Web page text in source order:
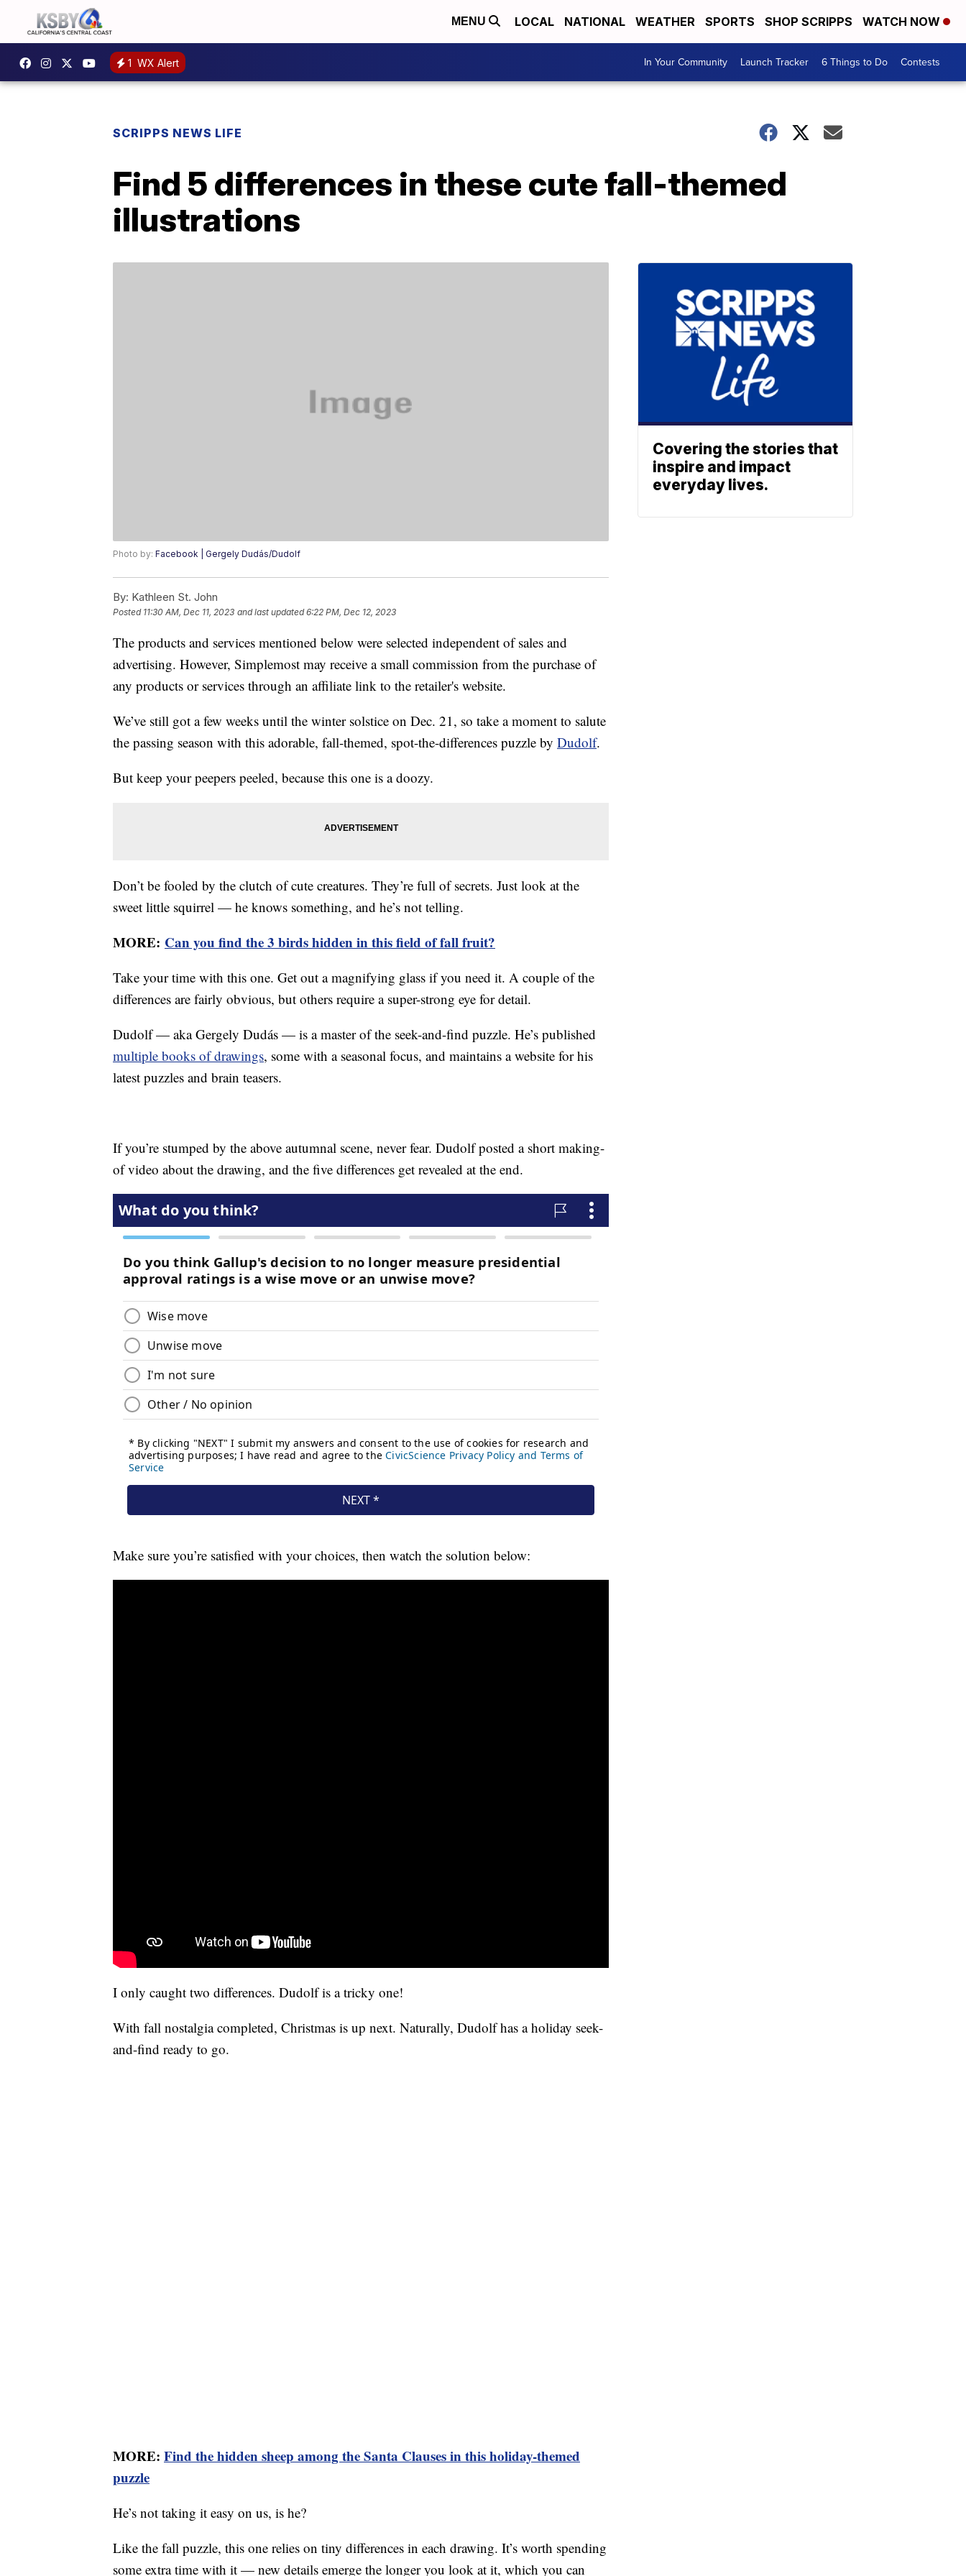
MENU LOCAL NATIONAL WEATHER SPORTS SHOP SCRIPPS WATCH NOW
1 WX Alert In Your Community Launch Tracker 6 Things to Do Contests
SCRIPPS NEWS LIFE
Find 5 differences in these cute fall-themed
illustrations
Photo by: Facebook | Gergely Dudás/Dudolf
By: Kathleen St. John
Posted 11:30 AM, Dec 11, 2023 and last updated 6:22 PM, Dec 12, 2023
The products and services mentioned below were selected independent of sales and
advertising. However, Simplemost may receive a small commission from the purchase of
any products or services through an affiliate link to the retailer's website.
We’ve still got a few weeks until the winter solstice on Dec. 21, so take a moment to salute
the passing season with this adorable, fall-themed, spot-the-differences puzzle by Dudolf.
But keep your peepers peeled, because this one is a doozy.
Don’t be fooled by the clutch of cute creatures. They’re full of secrets. Just look at the
sweet little squirrel — he knows something, and he’s not telling.
MORE: Can you find the 3 birds hidden in this field of fall fruit?
Take your time with this one. Get out a magnifying glass if you need it. A couple of the
differences are fairly obvious, but others require a super-strong eye for detail.
Dudolf — aka Gergely Dudás — is a master of the seek-and-find puzzle. He’s published
multiple books of drawings, some with a seasonal focus, and maintains a website for his
latest puzzles and brain teasers.
If you’re stumped by the above autumnal scene, never fear. Dudolf posted a short making-
of video about the drawing, and the five differences get revealed at the end.
Make sure you’re satisfied with your choices, then watch the solution below:
I only caught two differences. Dudolf is a tricky one!
With fall nostalgia completed, Christmas is up next. Naturally, Dudolf has a holiday seek-
and-find ready to go.
MORE: Find the hidden sheep among the Santa Clauses in this holiday-themed
puzzle
He’s not taking it easy on us, is he?
Like the fall puzzle, this one relies on tiny differences in each drawing. It’s worth spending
some extra time with it — new details emerge the longer you look at it, which you can
Covering the stories that
inspire and impact
everyday lives.